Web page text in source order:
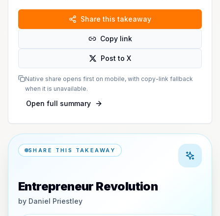
Share this takeaway
Copy link
Post to X
Native share opens first on mobile, with copy-link fallback
when it is unavailable.
Open full summary
SHARE THIS TAKEAWAY
Entrepreneur Revolution
by Daniel Priestley